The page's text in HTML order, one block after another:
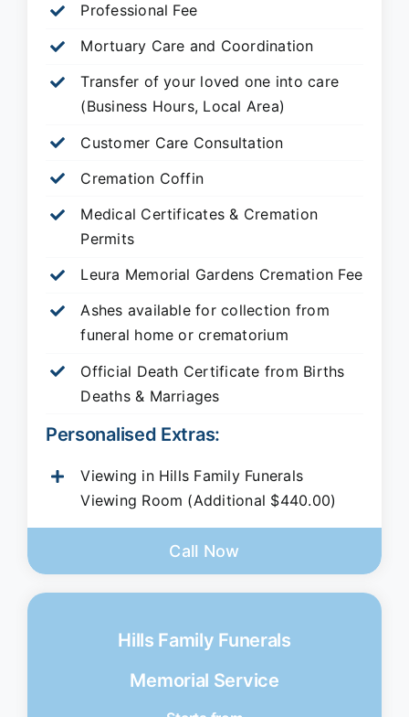
Professional Fee
Mortuary Care and Coordination
Transfer of your loved one into care
(Business Hours, Local Area)
Customer Care Consultation
Cremation Coffin
Medical Certificates & Cremation
Permits
Leura Memorial Gardens Cremation Fee
Ashes available for collection from
funeral home or crematorium
Official Death Certificate from Births
Deaths & Marriages
Personalised Extras:
Viewing in Hills Family Funerals
Viewing Room (Additional $440.00)
Call Now
Hills Family Funerals
Memorial Service